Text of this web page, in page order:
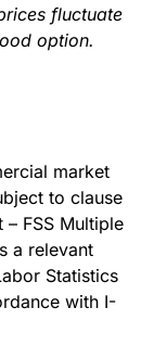
fluctuate
option.
market
to clause
FSS Multiple
a relevant
Statistics
with I-